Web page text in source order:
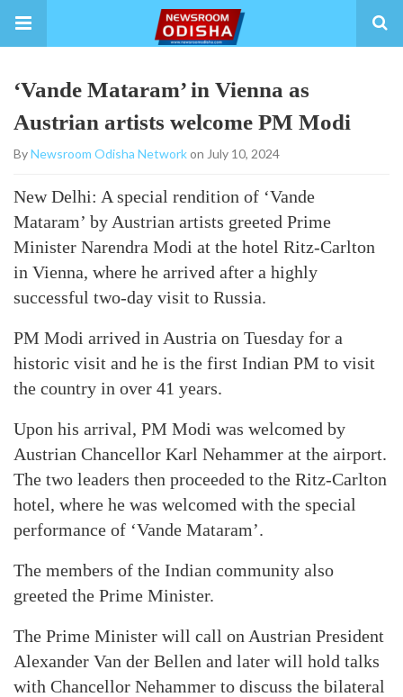
‘Vande Mataram’ in Vienna as
Austrian artists welcome PM Modi
ByNewsroom Odisha Networkon July 10, 2024
New Delhi: A special rendition of ‘Vande
Mataram’ by Austrian artists greeted Prime
Minister Narendra Modi at the hotel Ritz-Carlton
in Vienna, where he arrived after a highly
successful two-day visit to Russia.
PM Modi arrived in Austria on Tuesday for a
historic visit and he is the first Indian PM to visit
the country in over 41 years.
Upon his arrival, PM Modi was welcomed by
Austrian Chancellor Karl Nehammer at the airport.
The two leaders then proceeded to the Ritz-Carlton
hotel, where he was welcomed with the special
performance of ‘Vande Mataram’.
The members of the Indian community also
greeted the Prime Minister.
The Prime Minister will call on Austrian President
Alexander Van der Bellen and later will hold talks
with Chancellor Nehammer to discuss the bilateral